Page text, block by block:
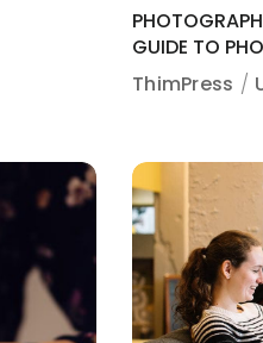
GUIDE TO
ThimPress